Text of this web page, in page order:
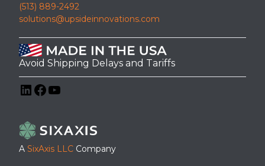
(513) 889-2492
solutions@upsideinnovations.com
Avoid Shipping Delays and Tariffs
A SixAxis LLC Company